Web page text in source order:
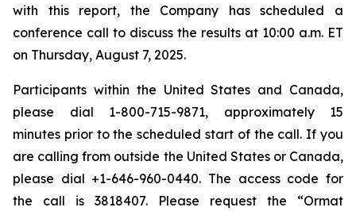
with this report, the Company has scheduled a
conference call to discuss the results at 10:00 a.m. ET
on Thursday, August 7, 2025.
Participants within the United States and Canada,
please dial 1-800-715-9871, approximately 15
minutes prior to the scheduled start of the call. If you
are calling from outside the United States or Canada,
please dial +1-646-960-0440. The access code for
the call is 3818407. Please request the “Ormat